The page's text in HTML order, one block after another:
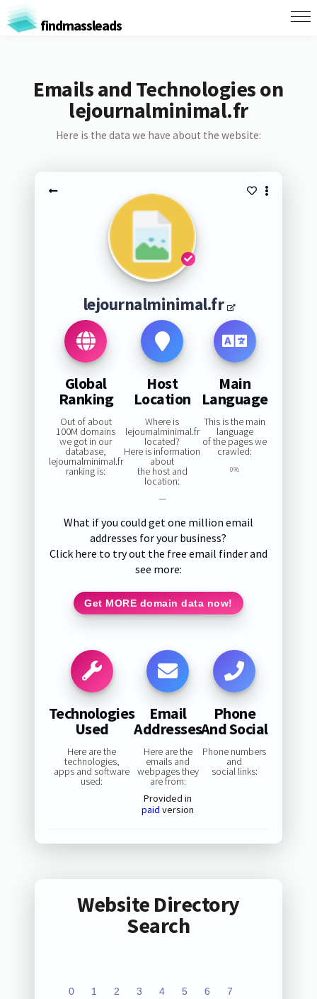
findmassleads
Emails and Technologies on
lejournalminimal.fr
Here is the data we have about the website:
lejournalminimal.fr
Global
Ranking
Out of about
100M domains
we got in our
database,
lejournalminimal.fr
ranking is:
Host
Location
Where is
lejournalminimal.fr
located?
Here is information
about
the host and
location:
—
Main
Language
This is the main
language
of the pages we
crawled:
0%
What if you could get one million email
addresses for your business?
Click here to try out the free email finder and
see more:
Get MORE domain data now!
Technologies
Used
Here are the
technologies,
apps and software
used:
Email
Addresses
Here are the
emails and
webpages they
are from:
Provided in
paid version
Phone
And Social
Phone numbers
and
social links:
Website Directory
Search
0 1 2 3 4 5 6 7